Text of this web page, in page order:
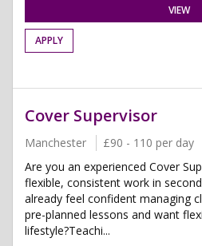
VIEW
APPLY
Cover Supervisor
Manchester £90 - 110 per day
Are you an experienced Cover
flexible, consistent work in
already feel confident managing
pre-planned lessons and want
lifestyle?Teachi...